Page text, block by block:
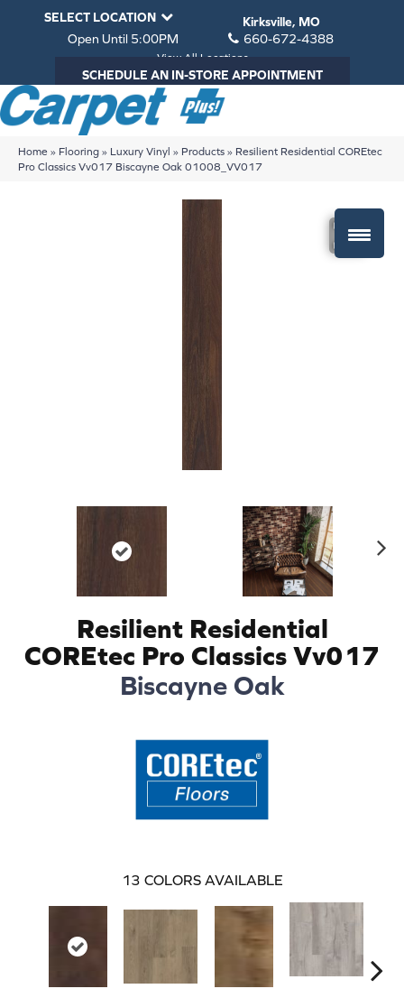
SELECT LOCATION
Kirksville, MO
Open Until 5:00PM
660-672-4388
View All Locations
SCHEDULE AN IN-STORE APPOINTMENT
Home » Flooring » Luxury Vinyl » Products » Resilient Residential COREtec
Pro Classics Vv017 Biscayne Oak 01008_VV017
Resilient Residential
COREtec Pro Classics Vv017
Biscayne Oak
13 COLORS AVAILABLE